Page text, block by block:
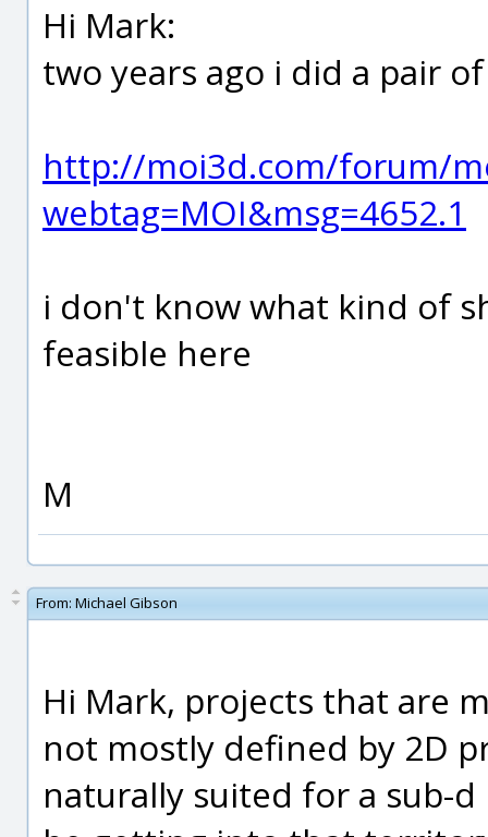
Hi Mark:
two years ago i did a pair
http://moi3d.com/forum/
webtag=MOI&msg=4652.1
i don't know what kind of
feasible here
M
From: Michael Gibson
Hi Mark, projects that are
not mostly defined by 2D
naturally suited for a sub-